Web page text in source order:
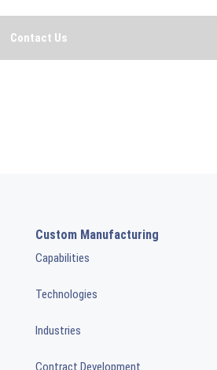
Custom Manufacturing
Capabilities
Technologies
Industries
Contract Development